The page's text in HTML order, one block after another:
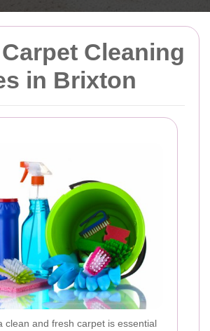
Cleaning
in Brixton
clean and fresh carpet is essential